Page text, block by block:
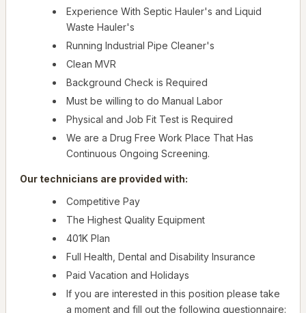
Experience With Septic Hauler's and Liquid
Waste Hauler's
Running Industrial Pipe Cleaner's
Clean MVR
Background Check is Required
Must be willing to do Manual Labor
Physical and Job Fit Test is Required
We are a Drug Free Work Place That Has
Continuous Ongoing Screening.
Our technicians are provided with:
Competitive Pay
The Highest Quality Equipment
401K Plan
Full Health, Dental and Disability Insurance
Paid Vacation and Holidays
If you are interested in this position please take
a moment and fill out the following questionnaire: